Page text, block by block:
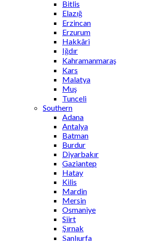
Bitlis
Elazığ
Erzincan
Erzurum
Hakkâri
Iğdır
Kahramanmaraş
Kars
Malatya
Muş
Tunceli
Southern
Adana
Antalya
Batman
Burdur
Diyarbakır
Gaziantep
Hatay
Kilis
Mardin
Mersin
Osmaniye
Siirt
Şırnak
Şanlıurfa